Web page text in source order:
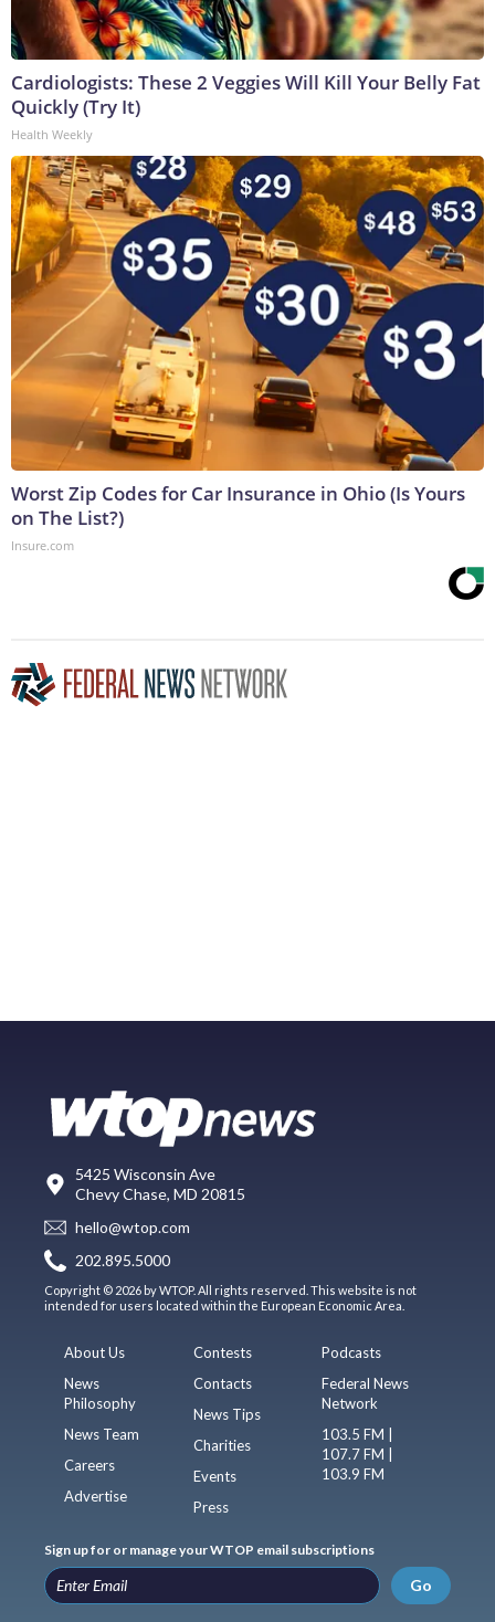
Cardiologists: These 2 Veggies Will Kill Your Belly Fat
Quickly (Try It)
Health Weekly
Worst Zip Codes for Car Insurance in Ohio (Is Yours
on The List?)
Insure.com
5425 Wisconsin Ave
Chevy Chase, MD 20815
hello@wtop.com
202.895.5000
Copyright © 2026 by WTOP. All rights reserved. This website is not
intended for users located within the European Economic Area.
About Us
News
Philosophy
News Team
Careers
Advertise
Contests
Contacts
News Tips
Charities
Events
Press
Podcasts
Federal News
Network
103.5 FM |
107.7 FM |
103.9 FM
Sign up for or manage your WTOP email subscriptions
Go